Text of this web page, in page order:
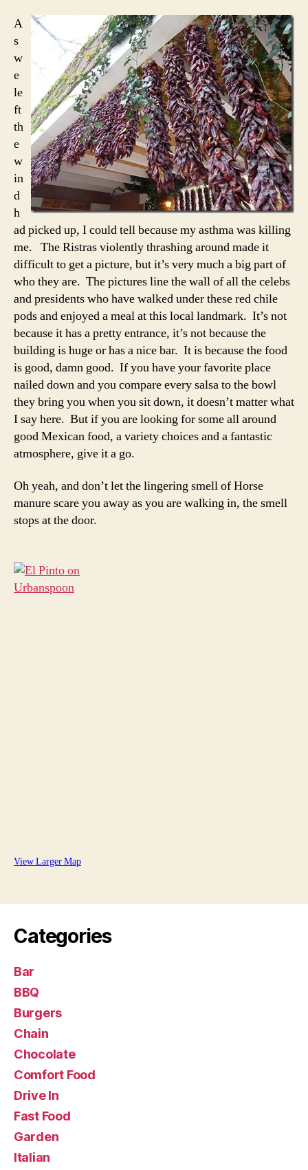
A
s
w
e
le
ft
th
e
w
in
d
h
ad picked up, I could tell because my asthma was killing
me. The Ristras violently thrashing around made it
difficult to get a picture, but it’s very much a big part of
who they are. The pictures line the wall of all the celebs
and presidents who have walked under these red chile
pods and enjoyed a meal at this local landmark. It’s not
because it has a pretty entrance, it’s not because the
building is huge or has a nice bar. It is because the food
is good, damn good. If you have your favorite place
nailed down and you compare every salsa to the bowl
they bring you when you sit down, it doesn’t matter what
I say here. But if you are looking for some all around
good Mexican food, a variety choices and a fantastic
atmosphere, give it a go.
Oh yeah, and don’t let the lingering smell of Horse
manure scare you away as you are walking in, the smell
stops at the door.
View Larger Map
Categories
Bar
BBQ
Burgers
Chain
Chocolate
Comfort Food
Drive In
Fast Food
Garden
Italian